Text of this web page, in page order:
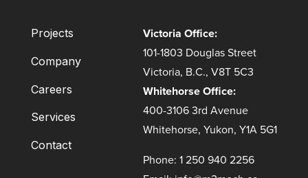
Projects
Company
Careers
Services
Contact
Victoria Office:
101-1803 Douglas Street
Victoria, B.C., V8T 5C3
Whitehorse Office:
400-3106 3rd Avenue
Whitehorse, Yukon, Y1A 5G1
Phone: 1 250 940 2256